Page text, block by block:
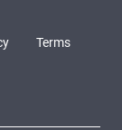
Terms